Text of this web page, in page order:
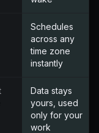
Schedules
across any
time zone
instantly
Data stays
yours, used
only for your
work